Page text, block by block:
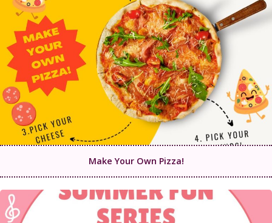
Make Your Own Pizza!